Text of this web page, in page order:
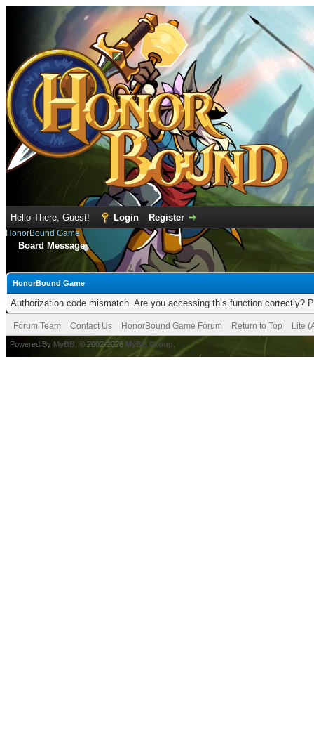
Hello There, Guest! Login Register
HonorBound Game
Board Message
HonorBound Game
Authorization code mismatch. Are you accessing this function correctly?
Forum Team Contact Us HonorBound Game Forum Return to Top Lite
Powered By MyBB , © 2002-2026 MyBB Group